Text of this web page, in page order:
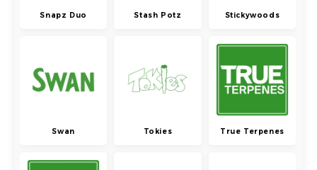
Snapz Duo Stash Potz Stickywoods
Swan Tokies True Terpenes